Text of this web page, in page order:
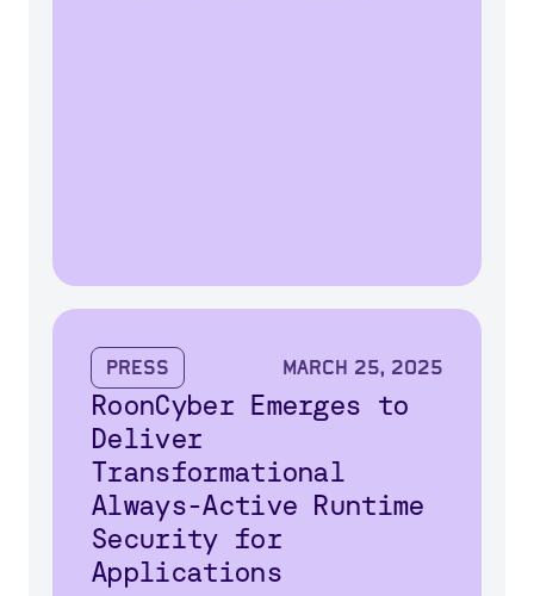
Press March 25, 2025
RoonCyber Emerges to
Deliver
Transformational
Always-Active Runtime
Security for
Applications